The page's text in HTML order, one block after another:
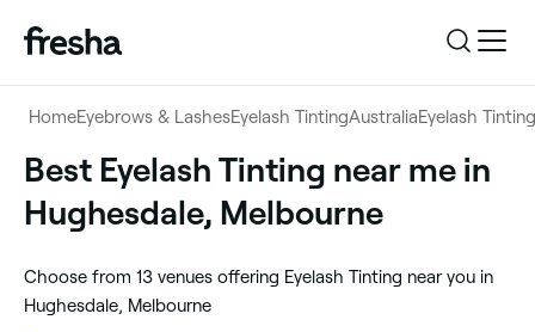
Eyelash Tinting
Log in
Download the app
Customer support
Download the app
Customer support
For business
HomeEyebrows & LashesEyelash TintingAustraliaEyelash
Best Eyelash Tinting near me in
Hughesdale, Melbourne
‎Choose from ‎13‎ venues offering Eyelash Tinting near you in
Hughesdale, Melbourne